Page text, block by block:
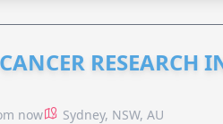
RESEARCH
now Sydney, NSW, AU